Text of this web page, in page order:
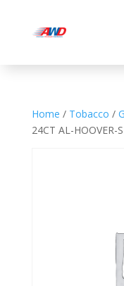
Home / Tobacco /
24CT AL-HOOVER-